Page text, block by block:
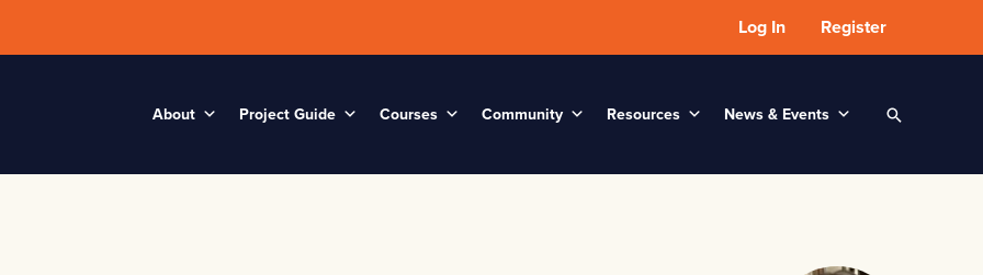
Log In Register
About Project Guide Courses Community Resources News & Events Search